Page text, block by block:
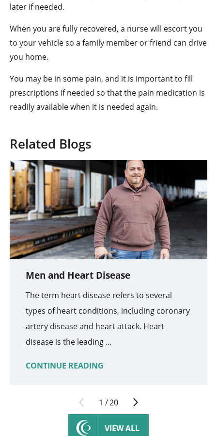
later if needed.
When you are fully recovered, a nurse will escort you
to your vehicle so a family member or friend can drive
you home.
You may be in some pain, and it is important to fill
prescriptions if needed so that the pain medication is
readily available when it is needed again.
Related Blogs
Men and Heart Disease
The term heart disease refers to several
types of heart conditions, including coronary
artery disease and heart attack. Heart
disease is the leading ...
CONTINUE READING
1 /20
VIEW ALL